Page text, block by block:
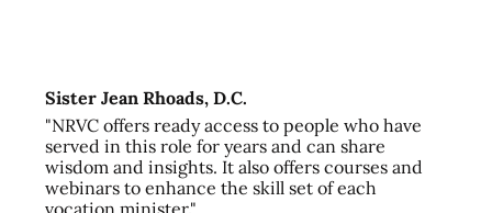
Sister Jean Rhoads, D.C.
"NRVC offers ready access to people who have
served in this role for years and can share
wisdom and insights. It also offers courses and
webinars to enhance the skill set of each